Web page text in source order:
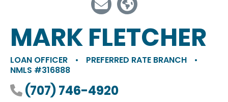
MARK FLETCHER
LOAN OFFICER • PREFERRED RATE BRANCH
•
NMLS #316888
Phone number
(707) 746-4920